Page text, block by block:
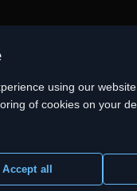
using our
of cookies on your
Accept all